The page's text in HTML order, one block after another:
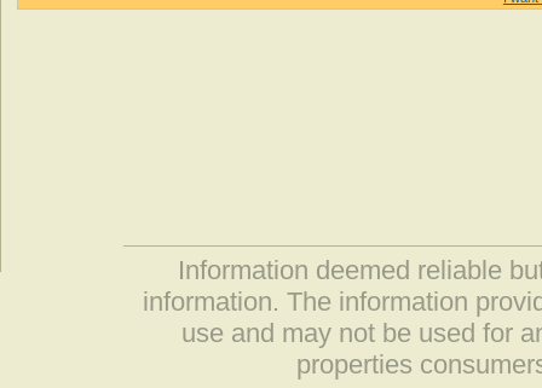
Information deemed reliable
information. The information
use and may not be used for
properties